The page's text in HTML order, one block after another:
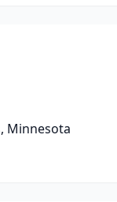
Minnesota